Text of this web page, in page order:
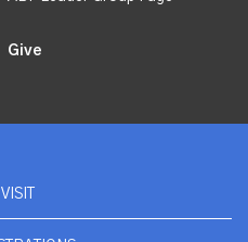
Give
VISIT